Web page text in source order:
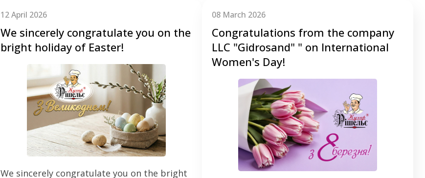
12 April 2026
We sincerely congratulate you on the
bright holiday of Easter!
We sincerely congratulate you on the bright
08 March 2026
Congratulations from the company
LLC "Gidrosаnd" " on International
Women's Day!